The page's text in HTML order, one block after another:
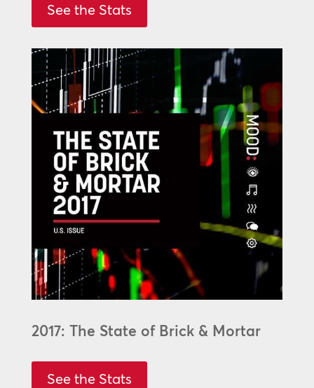
See the Stats
2017: The State of Brick & Mortar
See the Stats